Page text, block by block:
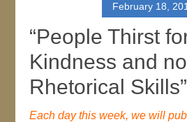
February 18,
“People Thirst
Kindness and
Rhetorical Skills”
Each day this week, we will